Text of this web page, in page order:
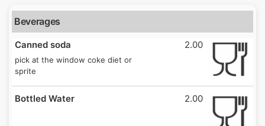
Beverages
Canned soda
pick at the window coke diet or
sprite
2.00
Bottled Water 2.00